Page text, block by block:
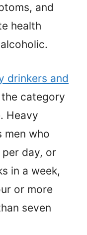
and
health
drinkers and
category
Heavy
men who
day, or
in a week,
or more
seven